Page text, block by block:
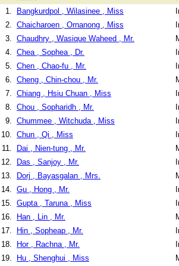
1.
Bangkurdpol , Wilasinee , Miss
2. Chaicharoen , Ornanong , Miss
3. Chaudhry , Wasique Waheed , Mr.
4. Chea , Sophea , Dr.
5. Chen , Chao-fu , Mr.
6. Cheng , Chin-chou , Mr.
7. Chiang , Hsiu Chuan , Miss
8. Chou , Sopharidh , Mr.
9. Chummee , Witchuda , Miss
10. Chun , Qi , Miss
11.
Dai , Nien-tung , Mr.
12.
Das , Sanjoy , Mr.
13.
Dorj , Bayasgalan , Mrs.
14. Gu , Hong , Mr.
15. Gupta , Taruna , Miss
16.
Han , Lin , Mr.
17.
Hin , Sopheap , Mr.
18.
Hor , Rachna , Mr.
19.
Hu , Shenghui , Miss